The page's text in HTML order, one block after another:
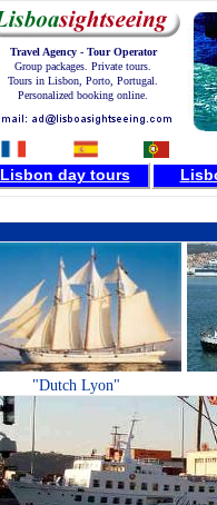
"Dutch Lyon"
Travel Agency - Tour Operator
Group packages. Private tours.
Tours in Lisbon, Porto, Portugal.
Personalized booking online.
Lisbon day tours L